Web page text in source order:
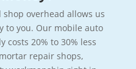
overhead allows us
to you. Our mobile auto
costs 20% to 30% less
repair shops,